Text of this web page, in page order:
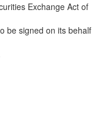
Exchange Act of
be signed on its behalf